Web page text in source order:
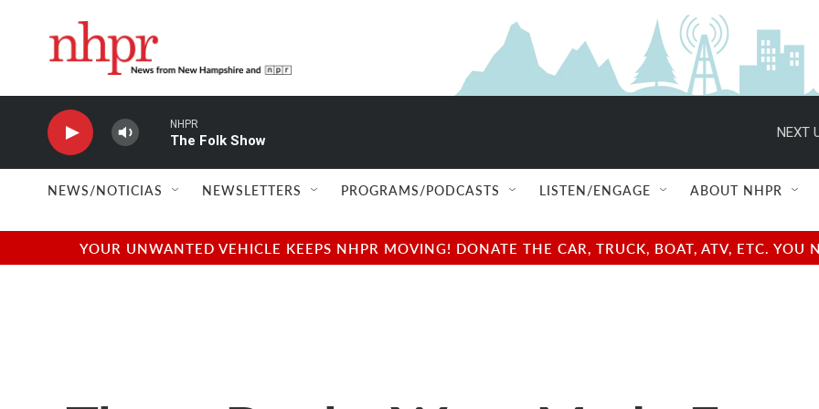
NHPR
The Folk Show
NEXT
NEWS/NOTICIAS NEWSLETTERS PROGRAMS/PODCASTS LISTEN/ENGAGE ABOUT NHPR
YOUR UNWANTED VEHICLE KEEPS NHPR MOVING! DONATE THE CAR, TRUCK, BOAT, ATV, ETC.